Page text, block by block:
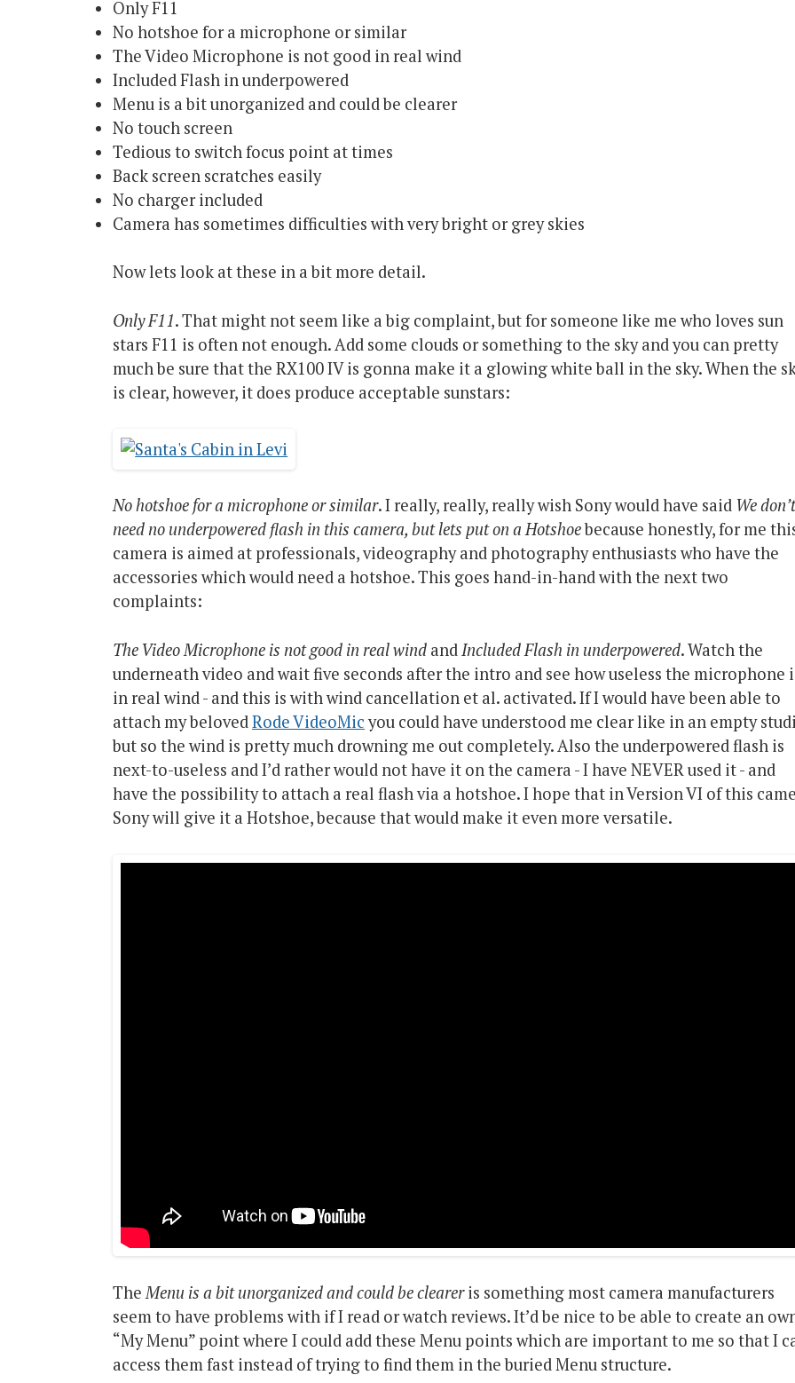
Only F11
No hotshoe for a microphone or similar
The Video Microphone is not good in real wind
Included Flash in underpowered
Menu is a bit unorganized and could be clearer
No touch screen
Tedious to switch focus point at times
Back screen scratches easily
No charger included
Camera has sometimes difficulties with very bright or grey skies
Now lets look at these in a bit more detail.
Only F11. That might not seem like a big complaint, but for someone like me who loves sun
stars F11 is often not enough. Add some clouds or something to the sky and you can pretty
much be sure that the RX100 IV is gonna make it a glowing white ball in the sky. When the
is clear, however, it does produce acceptable sunstars:
No hotshoe for a microphone or similar. I really, really, really wish Sony would have said We don’t
need no underpowered flash in this camera, but lets put on a Hotshoebecause honestly, for me
camera is aimed at professionals, videography and photography enthusiasts who have the
accessories which would need a hotshoe. This goes hand-in-hand with the next two
complaints:
The Video Microphone is not good in real wind andIncluded Flash in underpowered. Watch the
underneath video and wait five seconds after the intro and see how useless the microphone
in real wind - and this is with wind cancellation et al. activated. If I would have been able to
attach my belovedRode VideoMicyou could have understood me clear like in an empty
but so the wind is pretty much drowning me out completely. Also the underpowered flash is
next-to-useless and I’d rather would not have it on the camera - I have NEVER used it - and
have the possibility to attach a real flash via a hotshoe. I hope that in Version VI of this
Sony will give it a Hotshoe, because that would make it even more versatile.
TheMenu is a bit unorganized and could be cleareris something most camera manufacturers
seem to have problems with if I read or watch reviews. It’d be nice to be able to create an
“My Menu” point where I could add these Menu points which are important to me so that I
access them fast instead of trying to find them in the buried Menu structure.